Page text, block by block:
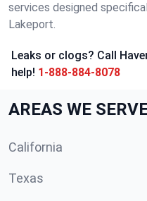
services designed
Lakeport.
Leaks or clogs? Call
help! 1-888-884-8078
AREAS WE
California
Texas